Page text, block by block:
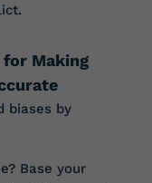
for Making
biases by
Base your